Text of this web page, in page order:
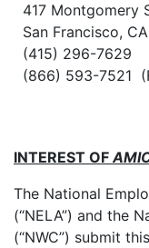
417 Montgomery
San Francisco,
(415) 296-7629
(866) 593-7521
INTEREST OF
The National
(“NELA”) and the
(“NWC”) submit